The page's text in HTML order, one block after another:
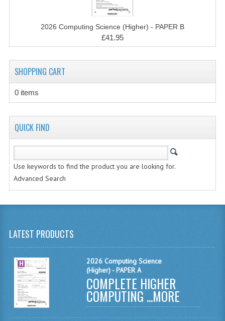
CHEMISTRY
COMPUTING
COMPUTING STUDIES
INFORMATION SYSTEMS
CHEMISTRY
COMPUTING
COMPUTING
COMPUTING STUDIES
INFO. SYS.
MATHEMATICS
MODERN LANGUAGES
2026 Computing Science (Higher) - PAPER B
£41.95
SHOPPING CART
0 items
QUICK FIND
Use keywords to find the product you are looking for.
Advanced Search
LATEST PRODUCTS
2026 Computing Science
(Higher) - PAPER A
COMPLETE HIGHER
COMPUTING ...MORE